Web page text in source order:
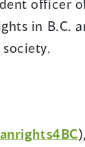
officer
in B.C.